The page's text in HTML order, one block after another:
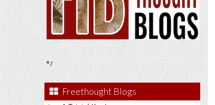
*/
Freethought Blogs